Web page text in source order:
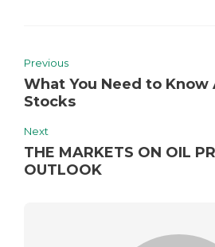
Previous
What You Need to Know
Stocks
Next
THE MARKETS ON OIL
OUTLOOK